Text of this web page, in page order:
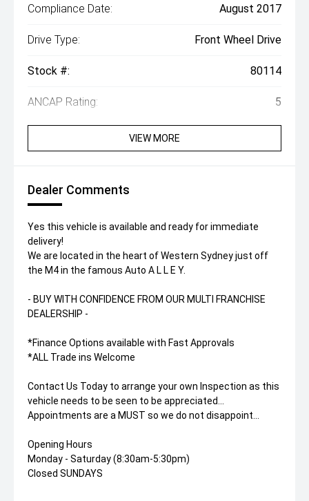
Compliance Date: August 2017
Drive Type: Front Wheel Drive
Stock #: 80114
ANCAP Rating: 5
VIEW MORE
Dealer Comments
Yes this vehicle is available and ready for immediate
delivery!
We are located in the heart of Western Sydney just off
the M4 in the famous Auto A L L E Y.
- BUY WITH CONFIDENCE FROM OUR MULTI FRANCHISE
DEALERSHIP -
*Finance Options available with Fast Approvals
*ALL Trade ins Welcome
Contact Us Today to arrange your own Inspection as this
vehicle needs to be seen to be appreciated...
Appointments are a MUST so we do not disappoint...
Opening Hours
Monday - Saturday (8:30am-5:30pm)
Closed SUNDAYS